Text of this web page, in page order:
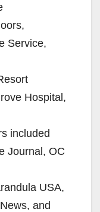
Service,
Hospital,
included
Journal, OC
USA,
and